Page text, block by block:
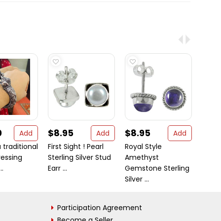
Add
traditional
$8.95
Add
First Sight ! Pearl
Sterling Silver Stud
Earr ...
$8.95
Add
Royal Style
Amethyst
Gemstone Sterling
Silver ...
Participation Agreement